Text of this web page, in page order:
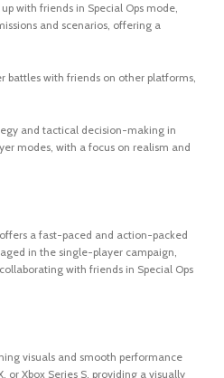
with friends in Special Ops mode,
and scenarios, offering a
battles with friends on other platforms,
and tactical decision-making in
modes, with a focus on realism and
a fast-paced and action-packed
in the single-player campaign,
with friends in Special Ops
visuals and smooth performance
or Xbox Series S, providing a visually